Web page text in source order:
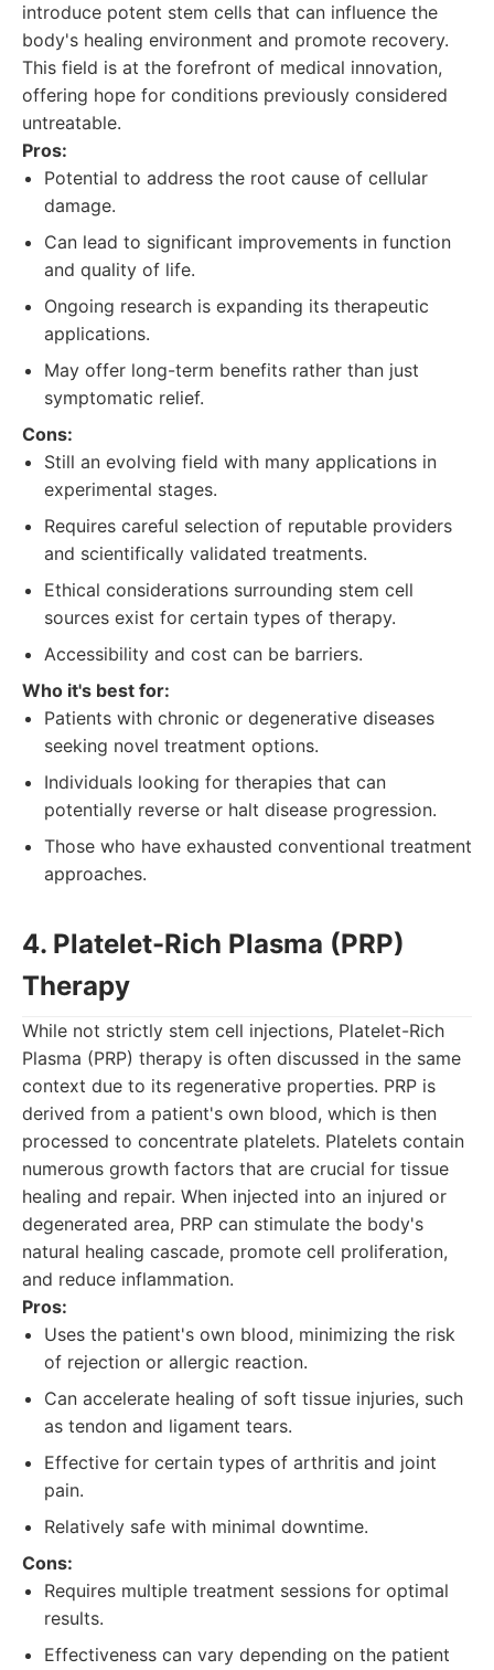
introduce potent stem cells that can influence the
body's healing environment and promote recovery.
This field is at the forefront of medical innovation,
offering hope for conditions previously considered
untreatable.
Pros:
Potential to address the root cause of cellular
damage.
Can lead to significant improvements in function
and quality of life.
Ongoing research is expanding its therapeutic
applications.
May offer long-term benefits rather than just
symptomatic relief.
Cons:
Still an evolving field with many applications in
experimental stages.
Requires careful selection of reputable providers
and scientifically validated treatments.
Ethical considerations surrounding stem cell
sources exist for certain types of therapy.
Accessibility and cost can be barriers.
Who it's best for:
Patients with chronic or degenerative diseases
seeking novel treatment options.
Individuals looking for therapies that can
potentially reverse or halt disease progression.
Those who have exhausted conventional treatment
approaches.
4. Platelet-Rich Plasma (PRP)
Therapy
While not strictly stem cell injections, Platelet-Rich
Plasma (PRP) therapy is often discussed in the same
context due to its regenerative properties. PRP is
derived from a patient's own blood, which is then
processed to concentrate platelets. Platelets contain
numerous growth factors that are crucial for tissue
healing and repair. When injected into an injured or
degenerated area, PRP can stimulate the body's
natural healing cascade, promote cell proliferation,
and reduce inflammation.
Pros:
Uses the patient's own blood, minimizing the risk
of rejection or allergic reaction.
Can accelerate healing of soft tissue injuries, such
as tendon and ligament tears.
Effective for certain types of arthritis and joint
pain.
Relatively safe with minimal downtime.
Cons:
Requires multiple treatment sessions for optimal
results.
Effectiveness can vary depending on the patient